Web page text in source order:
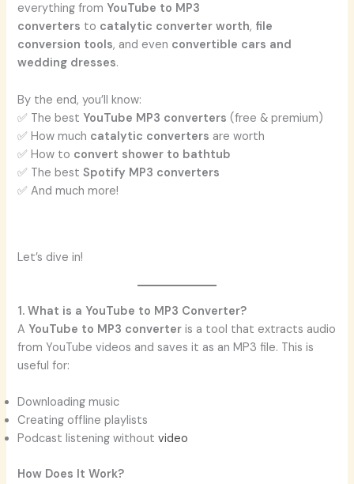
everything from YouTube to MP3
converters to catalytic converter worth, file
conversion tools, and even convertible cars and
wedding dresses.
By the end, you’ll know:
✅ The best YouTube MP3 converters (free & premium)
✅ How much catalytic converters are worth
✅ How to convert shower to bathtub
✅ The bestSpotify MP3 converters
✅ And much more!
Let’s dive in!
1. What is a YouTube to MP3 Converter?
A YouTube to MP3 converter is a tool that extracts audio
from YouTube videos and saves it as an MP3 file. This is
useful for:
Downloading music
Creating offline playlists
Podcast listening withoutvideo
How Does It Work?